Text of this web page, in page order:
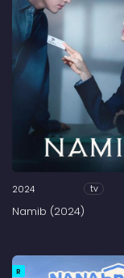
2024 tv
Namib (2024)
R